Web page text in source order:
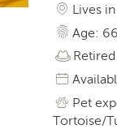
Lives
Age:
Pet
Tortoise/